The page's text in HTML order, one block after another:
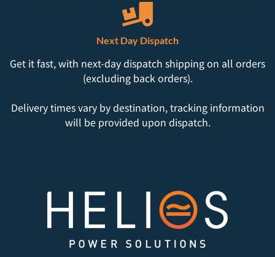
Next Day Dispatch
Get it fast, with next-day dispatch shipping on all orders
(excluding back orders).
Delivery times vary by destination, tracking information
will be provided upon dispatch.